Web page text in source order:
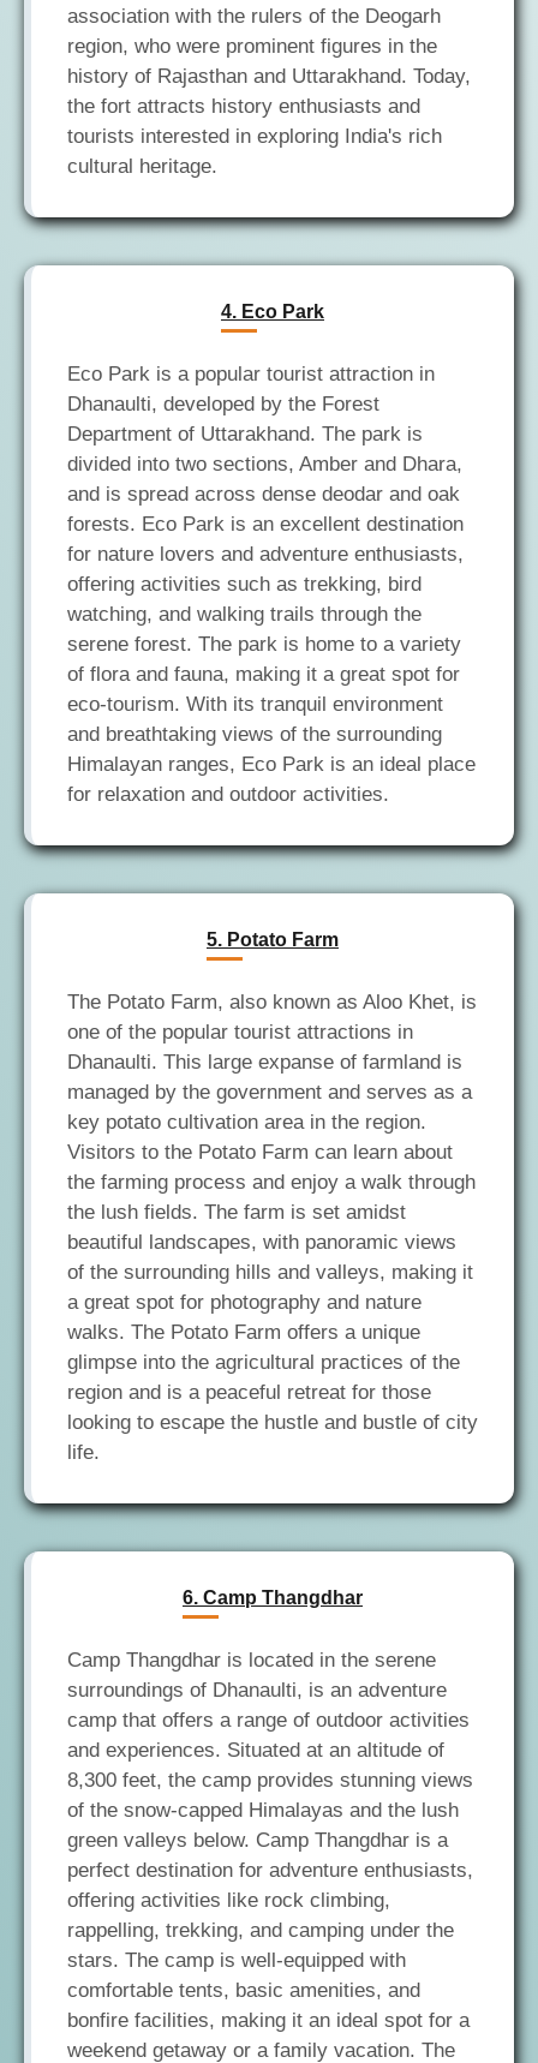
association with the rulers of the Deogarh
region, who were prominent figures in the
history of Rajasthan and Uttarakhand. Today,
the fort attracts history enthusiasts and
tourists interested in exploring India's rich
4. Eco Park
Eco Park is a popular tourist attraction in
Dhanaulti, developed by the Forest
Department of Uttarakhand. The park is
divided into two sections, Amber and Dhara,
and is spread across dense deodar and oak
forests. Eco Park is an excellent destination
for nature lovers and adventure enthusiasts,
offering activities such as trekking, bird
watching, and walking trails through the
serene forest. The park is home to a variety
of flora and fauna, making it a great spot for
eco-tourism. With its tranquil environment
and breathtaking views of the surrounding
Himalayan ranges, Eco Park is an ideal place
5. Potato Farm
The Potato Farm, also known as Aloo Khet, is
one of the popular tourist attractions in
Dhanaulti. This large expanse of farmland is
managed by the government and serves as a
key potato cultivation area in the region.
Visitors to the Potato Farm can learn about
the farming process and enjoy a walk through
the lush fields. The farm is set amidst
beautiful landscapes, with panoramic views
of the surrounding hills and valleys, making it
a great spot for photography and nature
walks. The Potato Farm offers a unique
glimpse into the agricultural practices of the
region and is a peaceful retreat for those
looking to escape the hustle and bustle of city
6. Camp Thangdhar
Camp Thangdhar is located in the serene
surroundings of Dhanaulti, is an adventure
camp that offers a range of outdoor activities
and experiences. Situated at an altitude of
8,300 feet, the camp provides stunning views
of the snow-capped Himalayas and the lush
green valleys below. Camp Thangdhar is a
perfect destination for adventure enthusiasts,
offering activities like rock climbing,
rappelling, trekking, and camping under the
stars. The camp is well-equipped with
comfortable tents, basic amenities, and
bonfire facilities, making it an ideal spot for a
weekend getaway or a family vacation. The